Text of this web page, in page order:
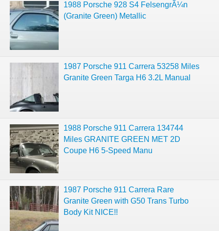
1988 Porsche 928 S4 FelsengrÃ¼n
(Granite Green) Metallic
1987 Porsche 911 Carrera 53258 Miles
Granite Green Targa H6 3.2L Manual
1988 Porsche 911 Carrera 134744
Miles GRANITE GREEN MET 2D
Coupe H6 5-Speed Manu
1987 Porsche 911 Carrera Rare
Granite Green with G50 Trans Turbo
Body Kit NICE!!